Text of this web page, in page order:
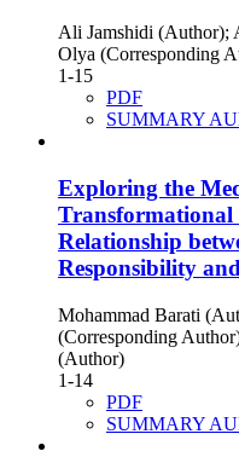
Ali Jamshidi (Author);
Olya (Corresponding
1-15
PDF
SUMMARY
Exploring the
Transformational
Relationship
Responsibility
Mohammad Barati
(Corresponding
(Author)
1-14
PDF
SUMMARY